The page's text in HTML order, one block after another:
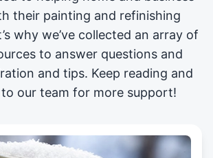
their painting and refinishing
why we’ve collected an array of
to answer questions and
and tips. Keep reading and
our team for more support!